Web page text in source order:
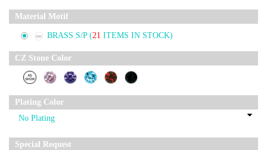
Material Motif
BRASS S/P (21 ITEMS IN STOCK)
CZ Stone Color
Plating Color
Special Request